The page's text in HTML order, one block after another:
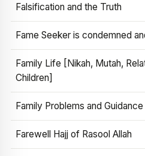
Falsification and the Truth
Fame Seeker is condemned
Family Life [Nikah, Mutah,
Children]
Family Problems and
Farewell Hajj of Rasool Allah